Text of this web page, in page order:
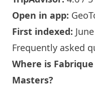
Open in app:
First indexed:
Frequently asked
Where is
Masters?